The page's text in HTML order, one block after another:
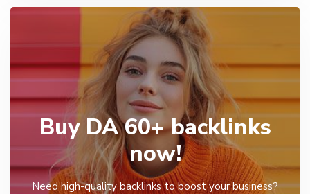
Buy DA 60+ backlinks
now!
Need high-quality backlinks to boost your business?